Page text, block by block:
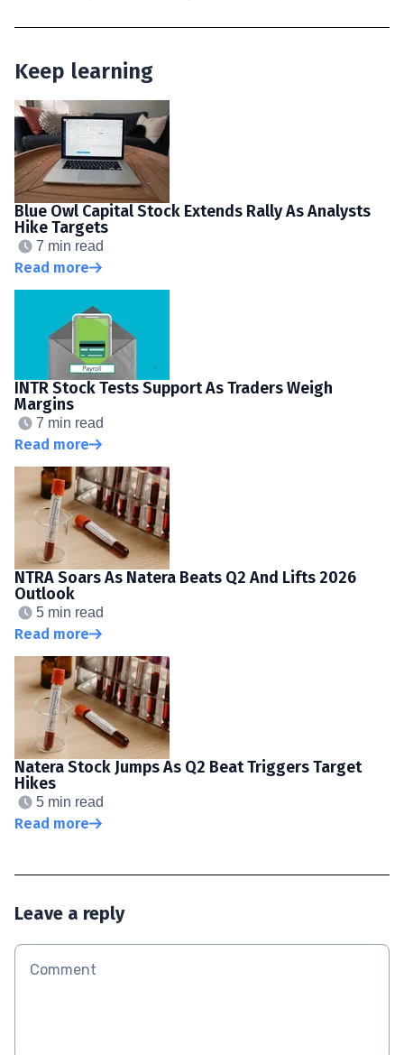
Keep learning
Blue Owl Capital Stock Extends Rally As Analysts
Hike Targets
7 min read
Read more
INTR Stock Tests Support As Traders Weigh
Margins
7 min read
Read more
NTRA Soars As Natera Beats Q2 And Lifts 2026
Outlook
5 min read
Read more
Natera Stock Jumps As Q2 Beat Triggers Target
Hikes
5 min read
Read more
Leave a reply